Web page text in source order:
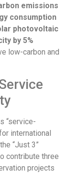
emissions
consumption
photovoltaic
by 5%
low-carbon and
“service-
international
“Just 3”
contribute three
projects